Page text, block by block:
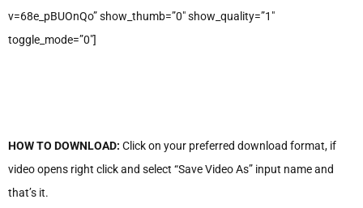
v=68e_pBUOnQo” show_thumb=”0″ show_quality=”1″
toggle_mode=”0″]
HOW TO DOWNLOAD: Click on your preferred download format, if
video opens right click and select “Save Video As” input name and
that’s it.